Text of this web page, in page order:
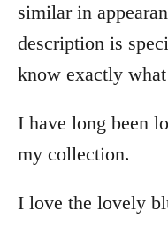
similar in
description is
know exactly
I have long been
my collection.
I love the lovely